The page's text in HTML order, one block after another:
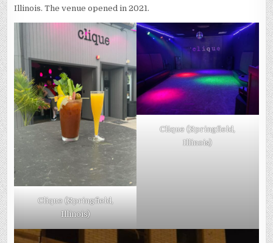
Illinois. The venue opened in 2021.
Clique (Springfield,
Illinois)
Clique (Springfield,
Illinois)